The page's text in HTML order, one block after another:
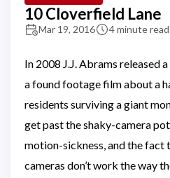
10 Cloverfield Lane
Mar 19, 2016 4 minute read
In 2008 J.J. Abrams released
a found footage film about a
residents surviving a giant
get past the shaky-camera
motion-sickness, and the fact
cameras don’t work the way